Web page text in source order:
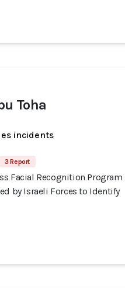
Toha
incidents
3 Report
Facial Recognition Program
by Israeli Forces to Identify